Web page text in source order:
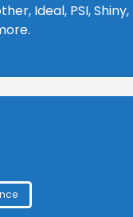
Ideal, PSI, Shiny,